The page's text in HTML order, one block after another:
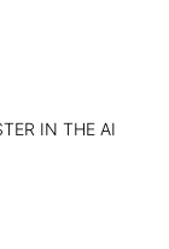
IN THE AI